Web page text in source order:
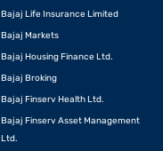
Bajaj Life Insurance Limited
Bajaj Markets
Bajaj Housing Finance Ltd.
Bajaj Broking
Bajaj Finserv Health Ltd.
Bajaj Finserv Asset Management
Ltd.